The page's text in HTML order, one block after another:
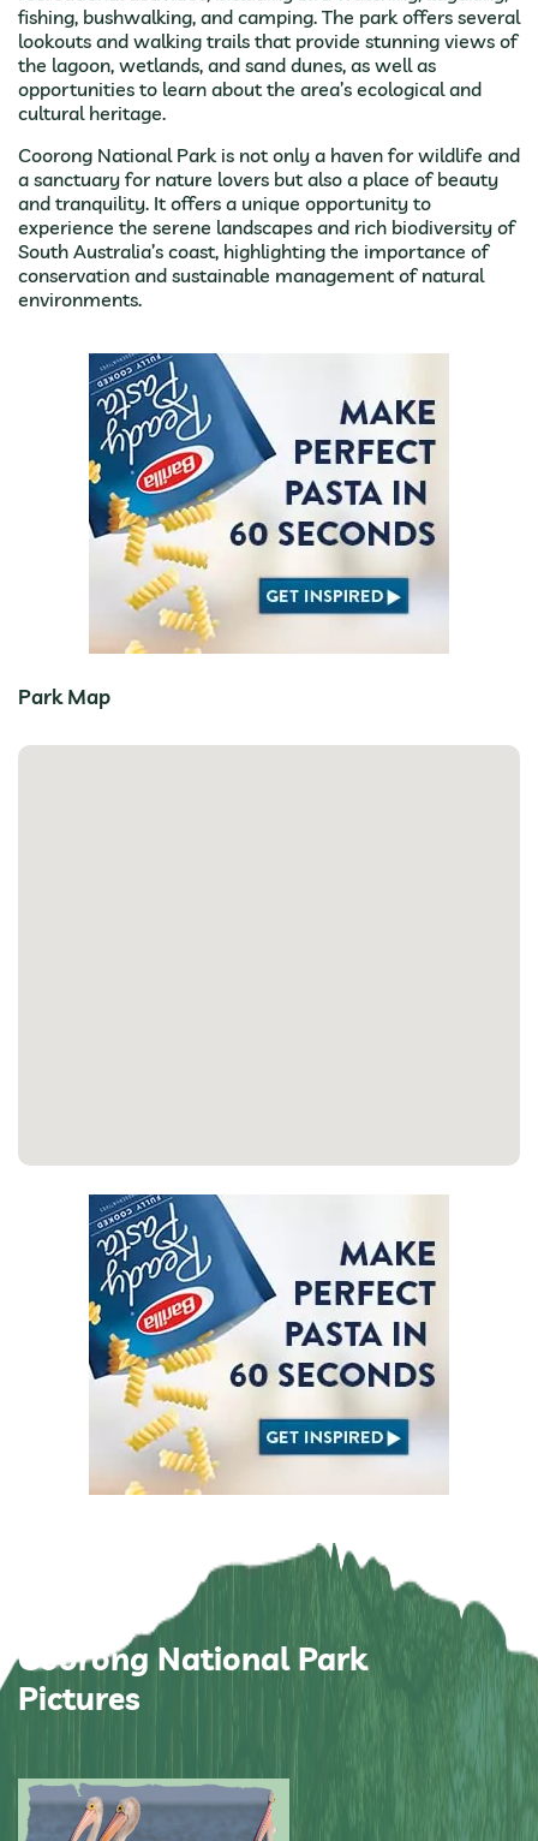
fishing, bushwalking, and camping. The park offers several
lookouts and walking trails that provide stunning views of
the lagoon, wetlands, and sand dunes, as well as
opportunities to learn about the area’s ecological and
cultural heritage.
Coorong National Park is not only a haven for wildlife and
a sanctuary for nature lovers but also a place of beauty
and tranquility. It offers a unique opportunity to
experience the serene landscapes and rich biodiversity of
South Australia’s coast, highlighting the importance of
conservation and sustainable management of natural
environments.
Park Map
Coorong National Park
Pictures